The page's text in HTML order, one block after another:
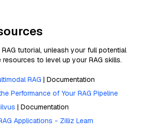
tutorial, unleash your full potential
to level up your RAG skills.
RAG | Documentation
Performance of Your RAG Pipeline
| Documentation
Applications - Zilliz Learn